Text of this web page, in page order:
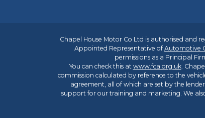
Chapel House Motor Co Ltd is authorised and
Appointed Representative ofAutomotive
permissions as a Principal
You can check this at www.fca.org.uk.
commission calculated by reference to the
agreement, all of which are set by the
support for our training and marketing. We